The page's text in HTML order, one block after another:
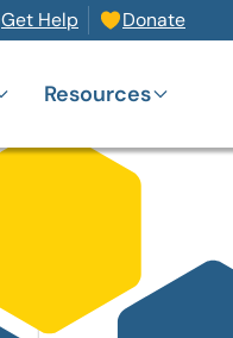
Get Help Donate
Resources